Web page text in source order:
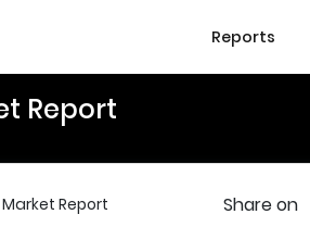
Reports
Report
Report Share on